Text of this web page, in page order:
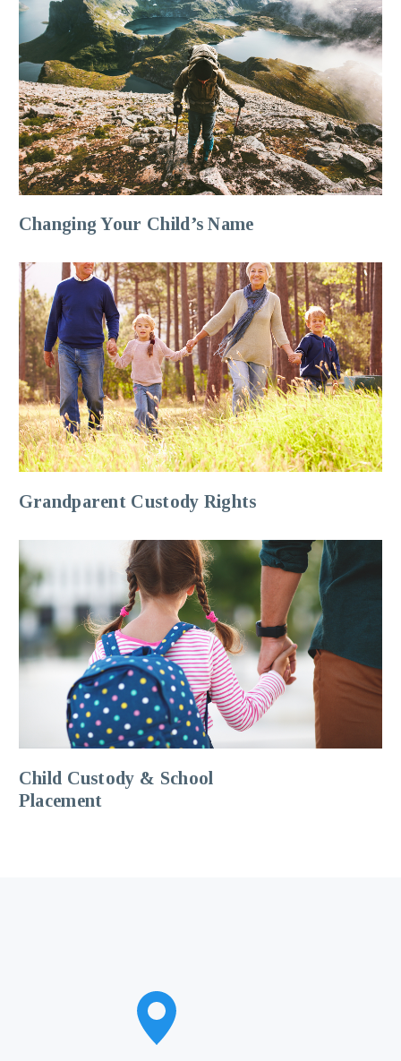
Changing Your Child’s Name
Grandparent Custody Rights
Child Custody & School
Placement